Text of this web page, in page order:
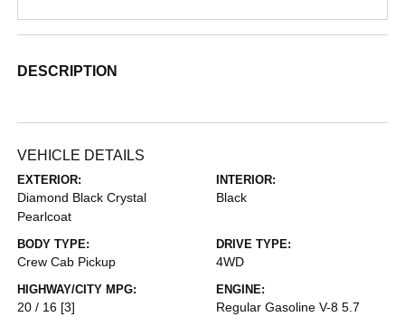
DESCRIPTION
VEHICLE DETAILS
EXTERIOR:
Diamond Black Crystal
Pearlcoat
INTERIOR:
Black
BODY TYPE:
Crew Cab Pickup
DRIVE TYPE:
4WD
HIGHWAY/CITY MPG:
20 / 16 [3]
ENGINE:
Regular Gasoline V-8 5.7